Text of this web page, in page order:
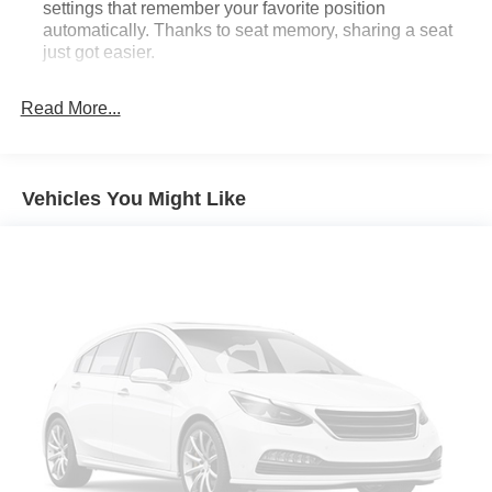
settings that remember your favorite position
automatically. Thanks to seat memory, sharing a seat
just got easier.
restraints
Sometimes you need a little more room for your cargo.
Other times...you need a lot more room. 60-40 split
down to load large items. With 60-40 folding rear seat,
it all fits.
Automatic air conditioning - Constantly fiddling with the
A-C controls to maintain the cabin temperature is
frustrating and distracting. Automatic air conditioning
takes care of it for you by automatically adjusting the
thermostat and fan settings as needed to maintain the
temperature you select. Keep your cool, with automatic
Read More...
Vehicles You Might Like